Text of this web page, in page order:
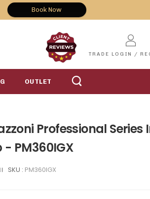
Book Now
TRADE LOGIN /
OUTLET
Professional
PM360IGX
SKU : PM360IGX